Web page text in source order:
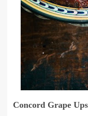
Concord Grape